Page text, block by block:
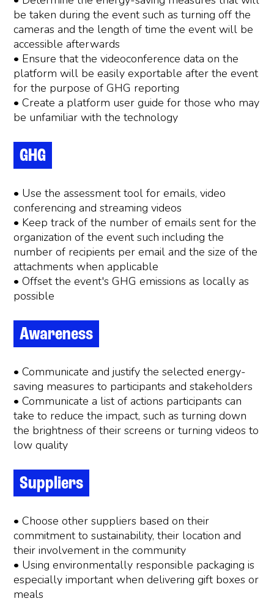
be taken during the event such as turning off the
cameras and the length of time the event will be
accessible afterwards
• Ensure that the videoconference data on the
platform will be easily exportable after the event
for the purpose of GHG reporting
• Create a platform user guide for those who may
be unfamiliar with the technology
GHG
• Use the assessment tool for emails, video
conferencing and streaming videos
• Keep track of the number of emails sent for the
organization of the event such including the
number of recipients per email and the size of the
attachments when applicable
• Offset the event's GHG emissions as locally as
possible
Awareness
• Communicate and justify the selected energy-
saving measures to participants and stakeholders
• Communicate a list of actions participants can
take to reduce the impact, such as turning down
the brightness of their screens or turning videos to
low quality
Suppliers
• Choose other suppliers based on their
commitment to sustainability, their location and
their involvement in the community
• Using environmentally responsible packaging is
especially important when delivering gift boxes or
meals